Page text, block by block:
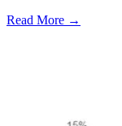
Read More →